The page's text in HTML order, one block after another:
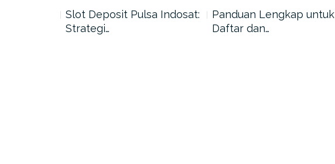
Slot Deposit Pulsa Indosat:
Strategi…
Panduan Lengkap untuk
Daftar dan…